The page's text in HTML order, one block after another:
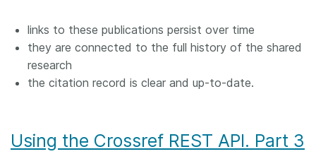
links to these publications persist over time
they are connected to the full history of the shared
research
the citation record is clear and up-to-date.
Using the Crossref REST API. Part 3